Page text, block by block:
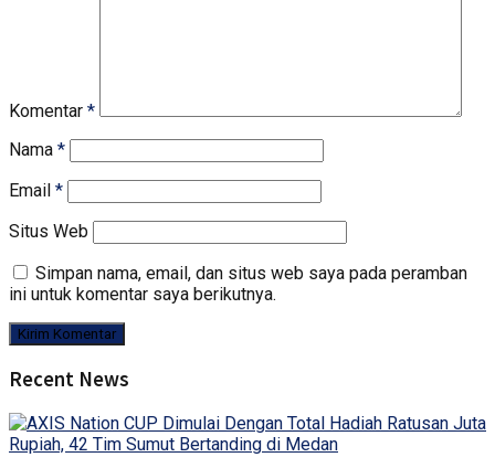
Komentar *
Nama *
Email *
Situs Web
Simpan nama, email, dan situs web saya pada peramban
ini untuk komentar saya berikutnya.
Recent News